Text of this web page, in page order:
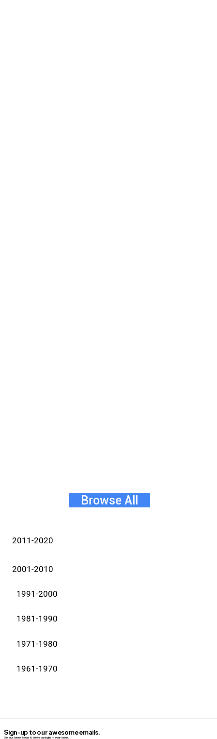
Browse All
2011-2020
2001-2010
1991-2000
1981-1990
1971-1980
1961-1970
Sign-up to our awesome emails.
Get our latest News & offers straight in your inbox.